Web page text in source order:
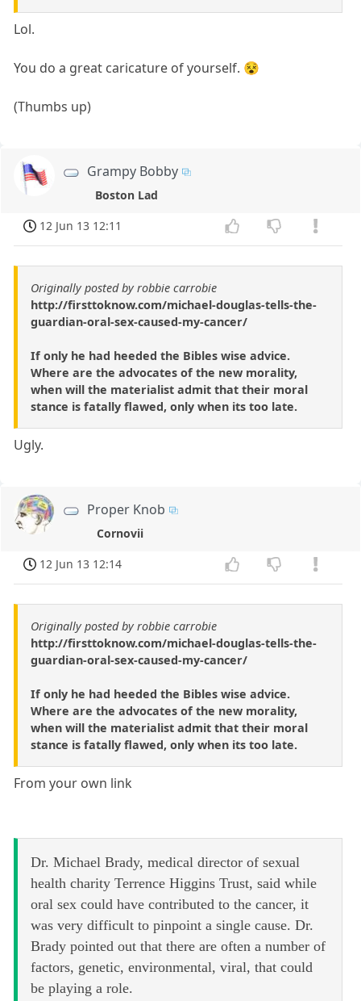
Lol.
You do a great caricature of yourself. 😵
(Thumbs up)
Grampy Bobby
Boston Lad
12 Jun 13 12:11
Originally posted by robbie carrobie
http://firsttoknow.com/michael-douglas-tells-the-
guardian-oral-sex-caused-my-cancer/
If only he had heeded the Bibles wise advice.
Where are the advocates of the new morality,
when will the materialist admit that their moral
stance is fatally flawed, only when its too late.
Ugly.
Proper Knob
Cornovii
12 Jun 13 12:14
Originally posted by robbie carrobie
http://firsttoknow.com/michael-douglas-tells-the-
guardian-oral-sex-caused-my-cancer/
If only he had heeded the Bibles wise advice.
Where are the advocates of the new morality,
when will the materialist admit that their moral
stance is fatally flawed, only when its too late.
From your own link
Dr. Michael Brady, medical director of sexual
health charity Terrence Higgins Trust, said while
oral sex could have contributed to the cancer, it
was very difficult to pinpoint a single cause. Dr.
Brady pointed out that there are often a number of
factors, genetic, environmental, viral, that could
be playing a role.